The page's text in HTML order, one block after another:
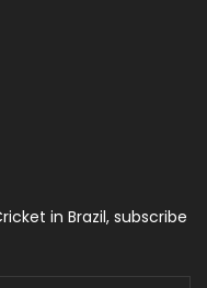
in Brazil, subscribe